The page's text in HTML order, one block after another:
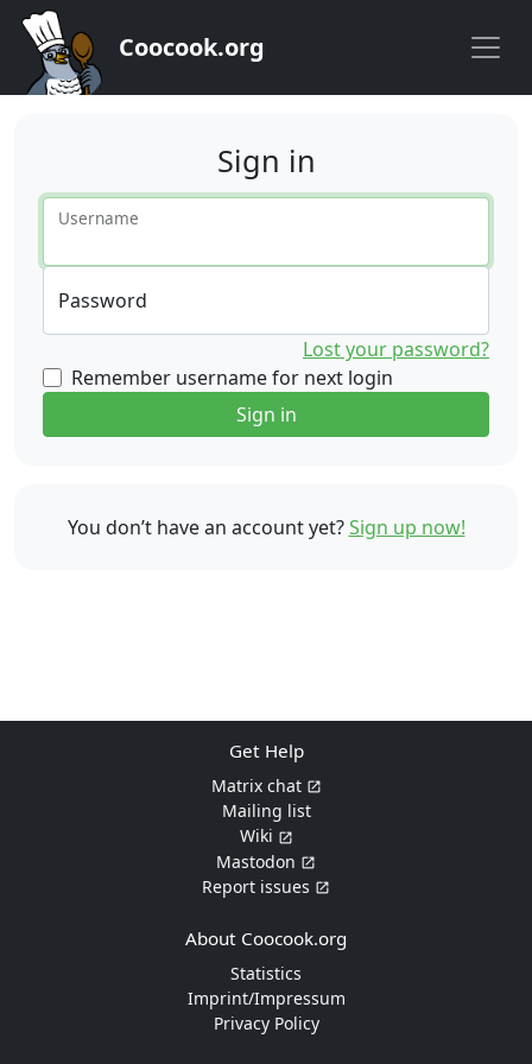
Coocook.org
Sign in
Username
Password
Lost your password?
Remember username for next login
Sign in
You don’t have an account yet?Sign up now!
Get Help
Matrix chat
Mailing list
Wiki
Mastodon
Report issues
About Coocook.org
Statistics
Imprint/Impressum
Privacy Policy